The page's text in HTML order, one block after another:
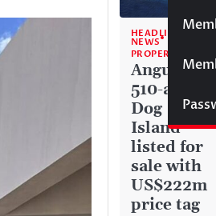
HEADLINE
NEWS
PROPERTY
Anguilla’s
510-acre
Dog
Island
listed for
sale with
US$222m
price tag